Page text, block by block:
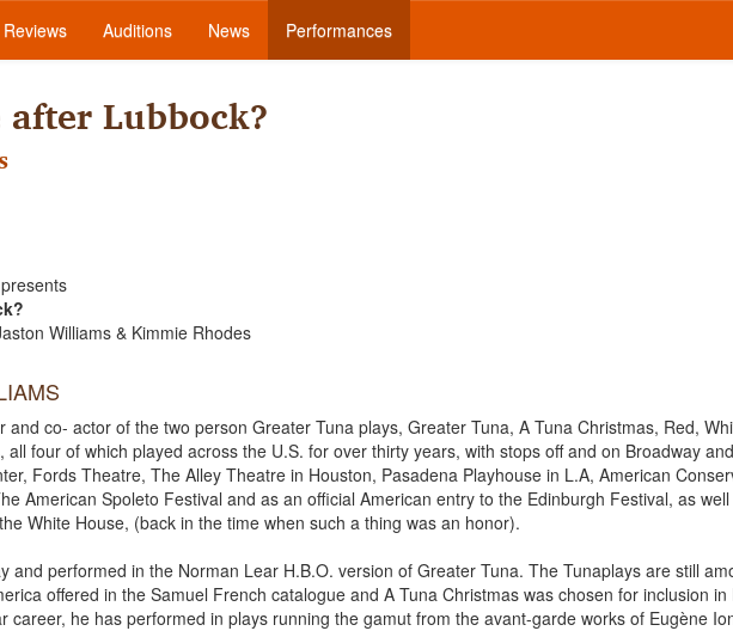
Reviews Auditions News Performances
Lubbock?
Williams & Kimmie Rhodes
and co- actor of the two person Greater Tuna plays, Greater Tuna, A Tuna Christmas, Red,
all four of which played across the U.S. for over thirty years, with stops off and on Broadway
Fords Theatre, The Alley Theatre in Houston, Pasadena Playhouse in L.A, American
American Spoleto Festival and as an official American entry to the Edinburgh Festival, as well
White House, (back in the time when such a thing was an honor).
and performed in the Norman Lear H.B.O. version of Greater Tuna. The Tunaplays are still
offered in the Samuel French catalogue and A Tuna Christmas was chosen for inclusion in
career, he has performed in plays running the gamut from the avant-garde works of Eugène